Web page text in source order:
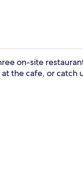
on-site
the cafe, or catch